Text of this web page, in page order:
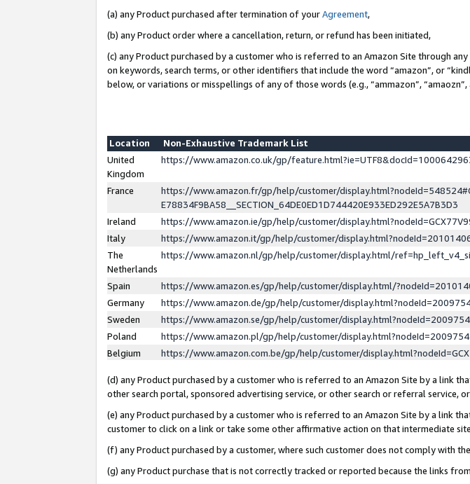
(a) any Product purchased after termination of yourAgreement,
(b) any Product order where a cancellation, return, or refund has been initiated,
(c) any Product purchased by a customer who is referred to an Amazon Site through
on keywords, search terms, or other identifiers that include the word “amazon”, or
below, or variations or misspellings of any of those words (e.g., “ammazon”, “amaozn”,
Location
Non-Exhaustive Trademark List
United
Kingdom
https://www.amazon.co.uk/gp/
France
https://www.amazon.fr/gp/help/customer/
E78834F9BA58__SECTION_64DE0ED1D744420E933ED292E5A7B3D3
Ireland
https://www.amazon.ie/gp/help/customer/
Italy
https://www.amazon.it/gp/help/customer/
The
Netherlands
https://www.amazon.nl/gp/help/customer/display.html/
Spain
https://www.amazon.es/gp/help/customer/display.html/
Germany
https://www.amazon.de/gp/help/customer/
Sweden
https://www.amazon.se/gp/help/customer/
Poland
https://www.amazon.pl/gp/help/customer/
Belgium
https://www.amazon.com.be/gp/help/customer/
(d) any Product purchased by a customer who is referred to an Amazon Site by a link
other search portal, sponsored advertising service, or other search or referral service,
(e) any Product purchased by a customer who is referred to an Amazon Site by a link
customer to click on a link or take some other affirmative action on that intermediate
(f) any Product purchased by a customer, where such customer does not comply with
(g) any Product purchase that is not correctly tracked or reported because the links